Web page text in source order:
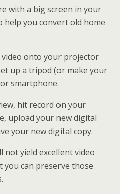
with a big screen in your
help you convert old home
onto your projector
up a tripod (or make your
smartphone.
hit record on your
upload your new digital
your new digital copy.
not yield excellent video
you can preserve those